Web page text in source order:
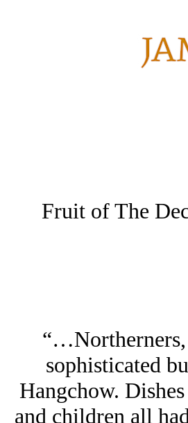
Fruit of The
“…Northerners,
sophisticated
Hangchow.
and children all